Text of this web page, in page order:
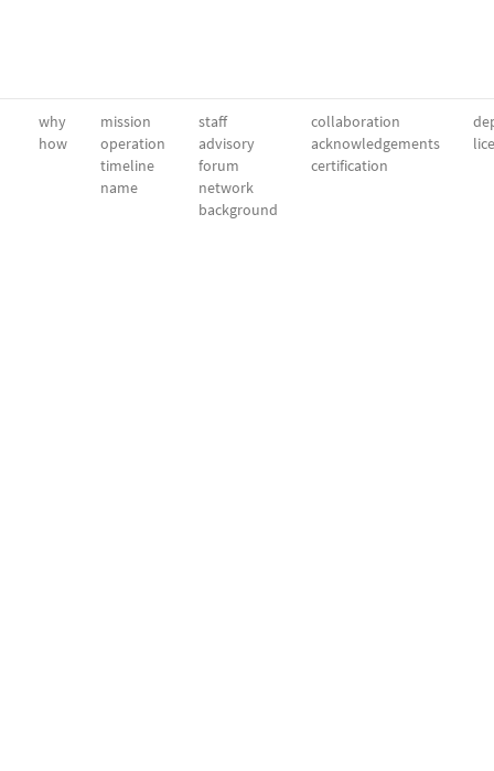
why
how
mission
operation
timeline
name
staff
advisory
forum
network
background
collaboration
acknowledgements
certification